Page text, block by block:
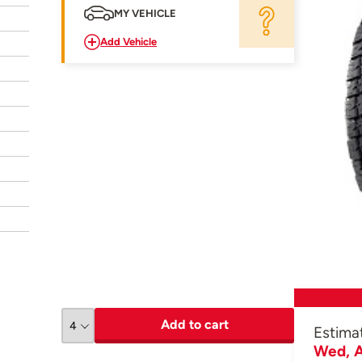
MY VEHICLE
Add Vehicle
Add to cart
Wed,